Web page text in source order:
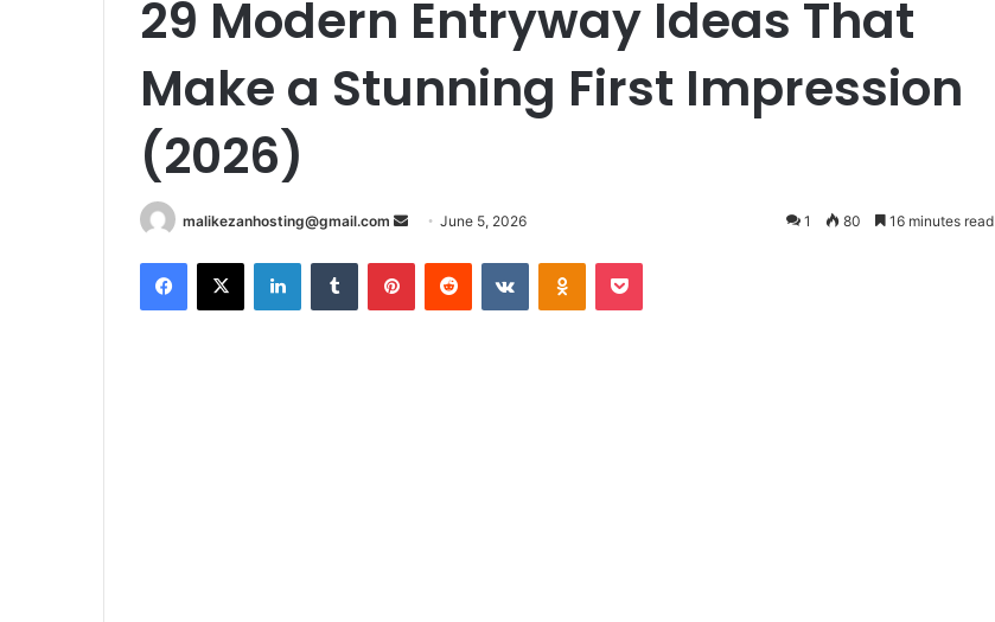
29 Modern Entryway Ideas That
Make a Stunning First Impression
(2026)
malikezanhosting@gmail.com
Send
email
June 5, 2026 1 80 16 minutes read
Facebook
X LinkedInTumblr PinterestReddit VKontakteOdnoklassniki
Pocket